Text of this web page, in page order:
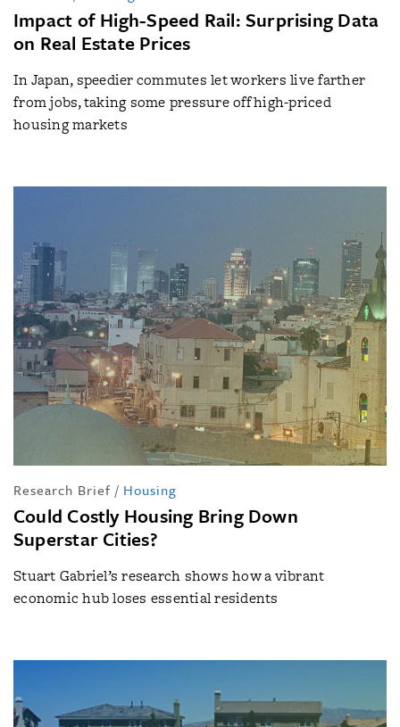
Impact of High-Speed Rail: Surprising Data
on Real Estate Prices
In Japan, speedier commutes let workers live farther
from jobs, taking some pressure off high-priced
housing markets
Research Brief / Housing
Could Costly Housing Bring Down
Superstar Cities?
Stuart Gabriel’s research shows how a vibrant
economic hub loses essential residents